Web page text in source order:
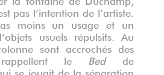
pas l’intention de l’artiste.
moins un usage et un
usuels répulsifs. Au
sont accrochés des
le Bed de
se jouait de la séparation